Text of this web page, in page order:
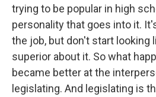
trying to be popular in high
personality that goes into it.
the job, but don't start looking
superior about it. So what
became better at the
legislating. And legislating is